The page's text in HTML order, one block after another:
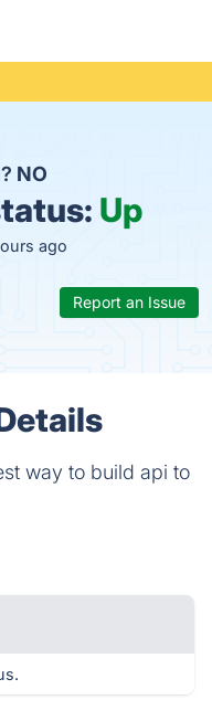
NO
Up
ago
Report an Issue
way to build api to